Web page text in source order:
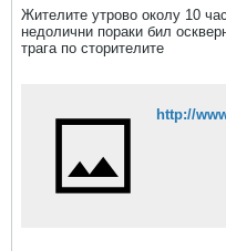
Жителите утрово околу 10
недолични пораки бил
трага по сторителите